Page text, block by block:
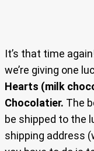
It’s that time
we’re giving one
Hearts (milk
Chocolatier. The
be shipped to the
shipping address